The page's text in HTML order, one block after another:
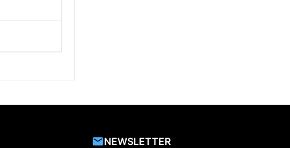
NEWSLETTER